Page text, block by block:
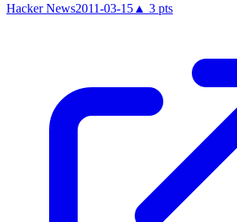
Hacker News2011-03-15 ▲ 3 pts